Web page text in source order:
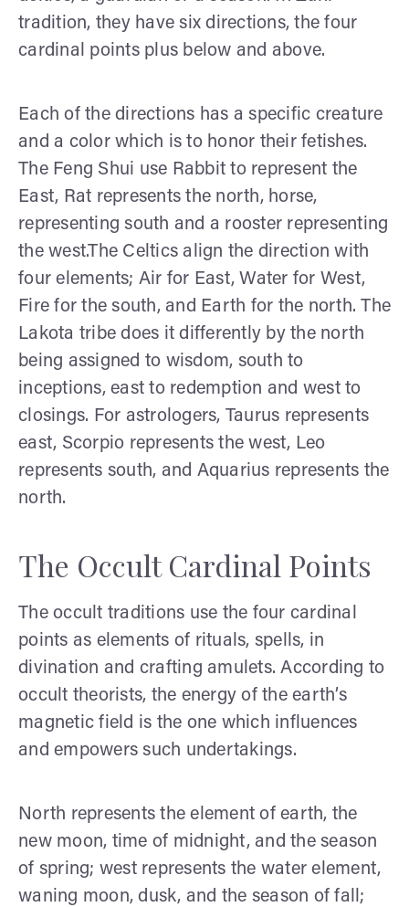
tradition, they have six directions, the four
cardinal points plus below and above.
Each of the directions has a specific creature
and a color which is to honor their fetishes.
The Feng Shui use Rabbit to represent the
East, Rat represents the north, horse,
representing south and a rooster representing
the west.The Celtics align the direction with
four elements; Air for East, Water for West,
Fire for the south, and Earth for the north. The
Lakota tribe does it differently by the north
being assigned to wisdom, south to
inceptions, east to redemption and west to
closings. For astrologers, Taurus represents
east, Scorpio represents the west, Leo
represents south, and Aquarius represents the
north.
The Occult Cardinal Points
The occult traditions use the four cardinal
points as elements of rituals, spells, in
divination and crafting amulets. According to
occult theorists, the energy of the earth’s
magnetic field is the one which influences
and empowers such undertakings.
North represents the element of earth, the
new moon, time of midnight, and the season
of spring; west represents the water element,
waning moon, dusk, and the season of fall;